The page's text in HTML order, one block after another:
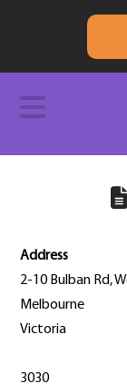
Navigation
Address
2-10 Bulban Rd,
Melbourne
Victoria
3030